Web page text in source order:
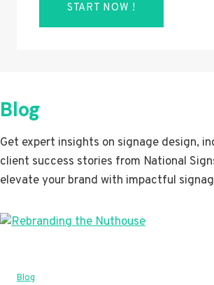
START NOW !
Blog
Get expert insights on signage design,
client success stories from National
elevate your brand with impactful
Blog